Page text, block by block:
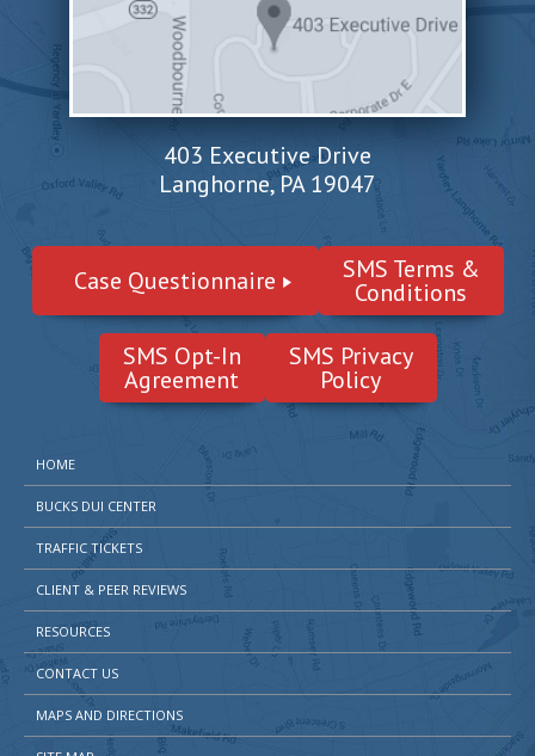
403 Executive Drive
Langhorne, PA 19047
Case Questionnaire SMS Terms &
Conditions
SMS Opt-In
Agreement
SMS Privacy
Policy
HOME
BUCKS DUI CENTER
TRAFFIC TICKETS
CLIENT & PEER REVIEWS
RESOURCES
CONTACT US
MAPS AND DIRECTIONS